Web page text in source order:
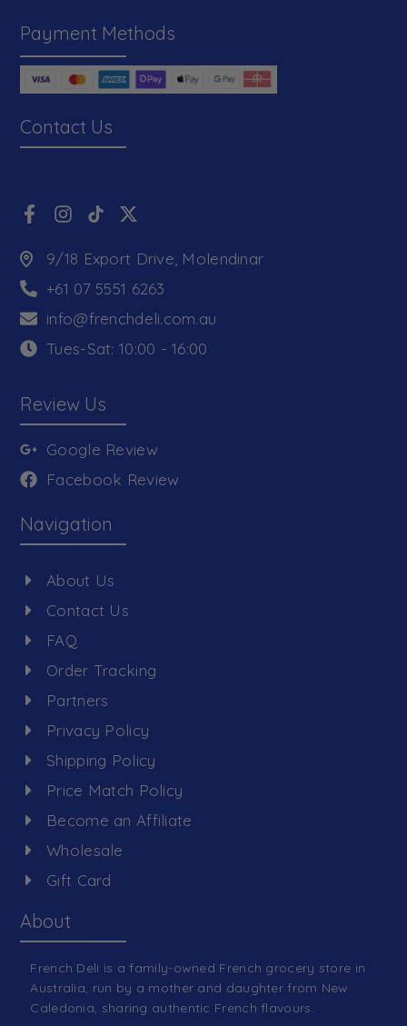
Payment Methods
Contact Us
9/18 Export Drive, Molendinar
+61 07 5551 6263
info@frenchdeli.com.au
Tues-Sat: 10:00 - 16:00
Review Us
Google Review
Facebook Review
Navigation
About Us
Contact Us
FAQ
Order Tracking
Partners
Privacy Policy
Shipping Policy
Price Match Policy
Become an Affiliate
Wholesale
Gift Card
About
French Deli is a family-owned French grocery store in
Australia, run by a mother and daughter from New
Caledonia, sharing authentic French flavours.